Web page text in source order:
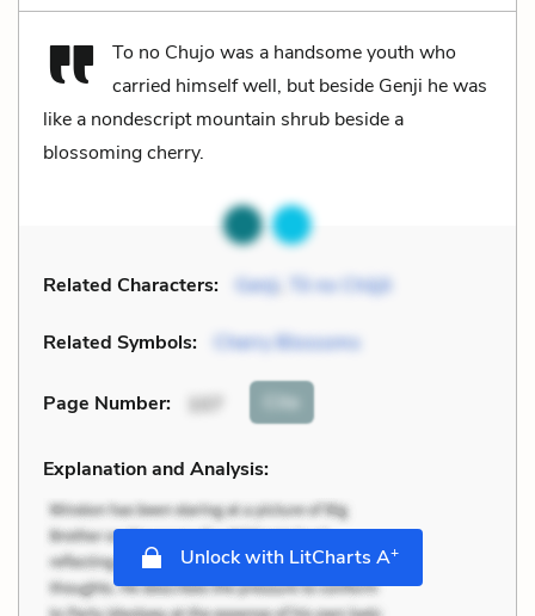
To no Chujo was a handsome youth who
carried himself well, but beside Genji he was
like a nondescript mountain shrub beside a
blossoming cherry.
Related Characters: Genji Tō no Chūjō
Related Symbols: Cherry Blossoms
Page Number: 107 Cite
Explanation and Analysis:
Unlock with LitCharts A+